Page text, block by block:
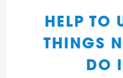
HELP TO
THINGS
DO